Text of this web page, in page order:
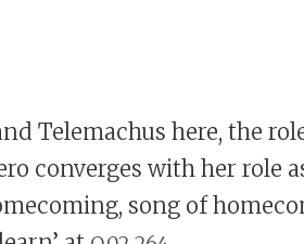
Telemachus here, the
converges with her role
song of